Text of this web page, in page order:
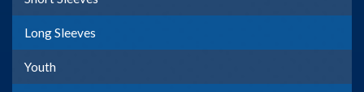
Long Sleeves
Youth